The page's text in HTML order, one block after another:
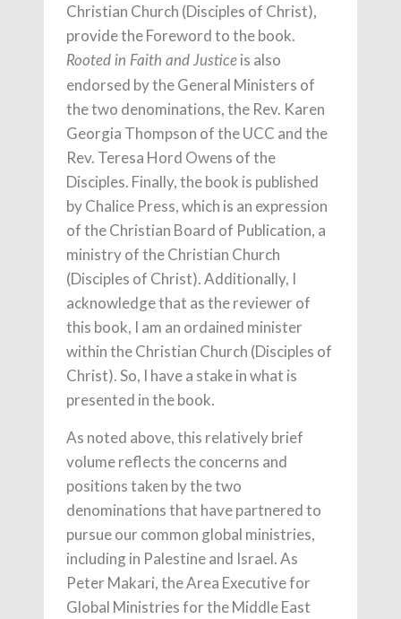
Christian Church (Disciples of Christ),
provide the Foreword to the book.
Rooted in Faith and Justice is also
endorsed by the General Ministers of
the two denominations, the Rev. Karen
Georgia Thompson of the UCC and the
Rev. Teresa Hord Owens of the
Disciples. Finally, the book is published
by Chalice Press, which is an expression
of the Christian Board of Publication, a
ministry of the Christian Church
(Disciples of Christ). Additionally, I
acknowledge that as the reviewer of
this book, I am an ordained minister
within the Christian Church (Disciples of
Christ). So, I have a stake in what is
presented in the book.
As noted above, this relatively brief
volume reflects the concerns and
positions taken by the two
denominations that have partnered to
pursue our common global ministries,
including in Palestine and Israel. As
Peter Makari, the Area Executive for
Global Ministries for the Middle East